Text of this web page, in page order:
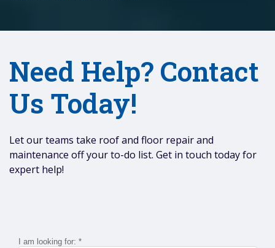
Need Help? Contact
Us Today!
Let our teams take roof and floor repair and
maintenance off your to-do list. Get in touch today for
expert help!